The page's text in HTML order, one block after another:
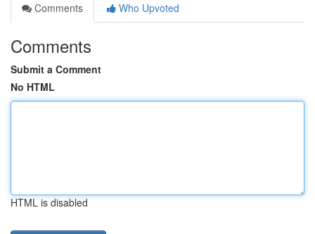
Comments
Who Upvoted
Comments
Submit a Comment
No HTML
HTML is disabled